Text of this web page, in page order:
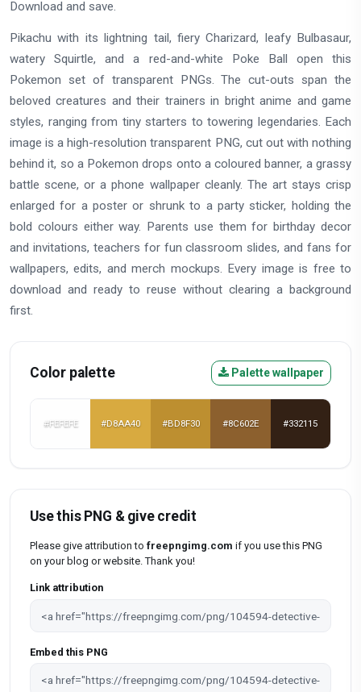
Download and save.
Pikachu with its lightning tail, fiery Charizard, leafy Bulbasaur,
watery Squirtle, and a red-and-white Poke Ball open this
Pokemon set of transparent PNGs. The cut-outs span the
beloved creatures and their trainers in bright anime and game
styles, ranging from tiny starters to towering legendaries. Each
image is a high-resolution transparent PNG, cut out with nothing
behind it, so a Pokemon drops onto a coloured banner, a grassy
battle scene, or a phone wallpaper cleanly. The art stays crisp
enlarged for a poster or shrunk to a party sticker, holding the
bold colours either way. Parents use them for birthday decor
and invitations, teachers for fun classroom slides, and fans for
wallpapers, edits, and merch mockups. Every image is free to
download and ready to reuse without clearing a background
first.
Color palette Palette wallpaper
#FEFEFE #D8AA40 #BD8F30 #8C602E #332115
Use this PNG & give credit
Please give attribution to freepngimg.com if you use this PNG
on your blog or website. Thank you!
Link attribution
Embed this PNG